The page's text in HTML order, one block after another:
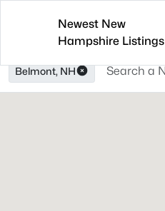
Newest New
Hampshire Listings
Belmont, NH